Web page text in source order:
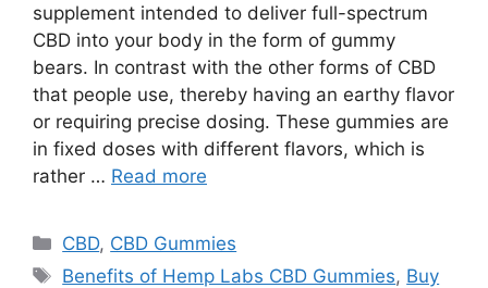
supplement intended to deliver full-spectrum
CBD into your body in the form of gummy
bears. In contrast with the other forms of CBD
that people use, thereby having an earthy flavor
or requiring precise dosing. These gummies are
in fixed doses with different flavors, which is
rather … Read more
Categories
CBD, CBD Gummies
Tags
Benefits of Hemp Labs CBD Gummies, Buy